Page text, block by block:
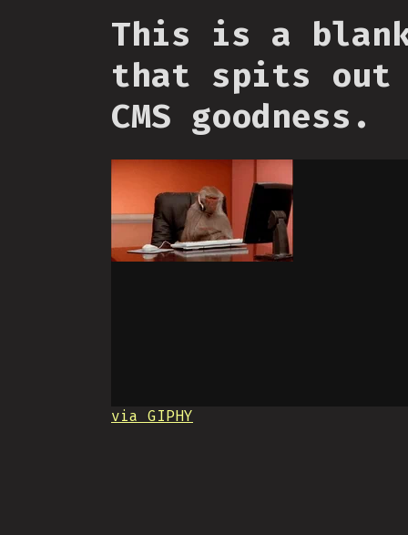
This is a
that spits out
CMS goodness.
via GIPHY